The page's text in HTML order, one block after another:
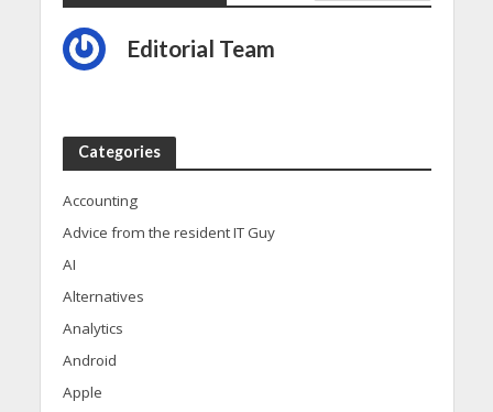
Editorial Team
Categories
Accounting
Advice from the resident IT Guy
AI
Alternatives
Analytics
Android
Apple